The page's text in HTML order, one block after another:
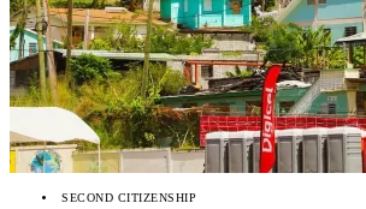
SECOND CITIZENSHIP